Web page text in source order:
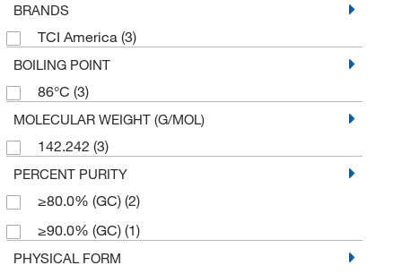
BRANDS
TCI America (3)
BOILING POINT
86°C (3)
MOLECULAR WEIGHT (G/MOL)
142.242 (3)
PERCENT PURITY
≥80.0% (GC) (2)
≥90.0% (GC) (1)
PHYSICAL FORM